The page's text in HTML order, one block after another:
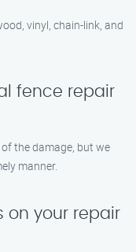
vinyl, chain-link, and
fence repair
the damage, but we
manner.
on your repair